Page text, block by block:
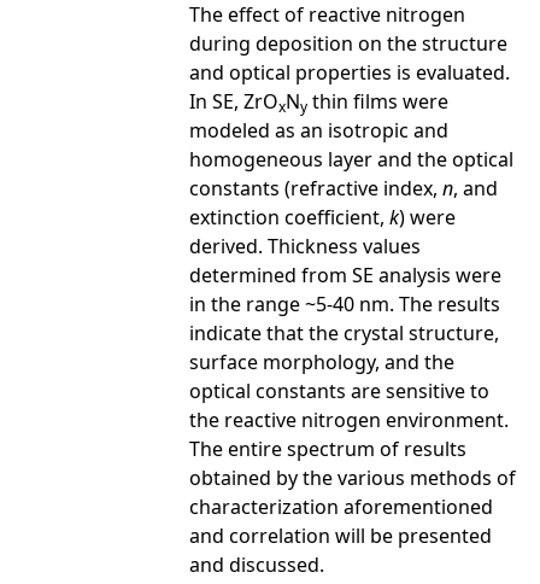
The effect of reactive nitrogen
during deposition on the structure
and optical properties is evaluated.
In SE, ZrOxNy thin films were
modeled as an isotropic and
homogeneous layer and the optical
constants (refractive index, n, and
extinction coefficient, k) were
derived. Thickness values
determined from SE analysis were
in the range ~5-40 nm. The results
indicate that the crystal structure,
surface morphology, and the
optical constants are sensitive to
the reactive nitrogen environment.
The entire spectrum of results
obtained by the various methods of
characterization aforementioned
and correlation will be presented
and discussed.